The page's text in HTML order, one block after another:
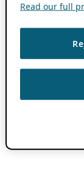
Read our full